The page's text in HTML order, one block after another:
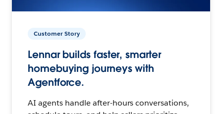
Customer Story
Lennar builds faster, smarter
homebuying journeys with
Agentforce.
AI agents handle after-hours conversations,